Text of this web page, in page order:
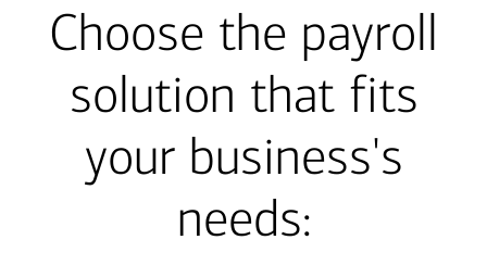
Choose the payroll
solution that fits
your business's
needs: